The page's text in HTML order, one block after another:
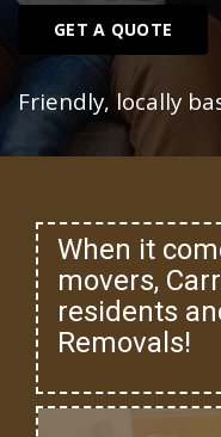
GET A QUOTE
Friendly, locally
When it
movers,
residents
Removals!